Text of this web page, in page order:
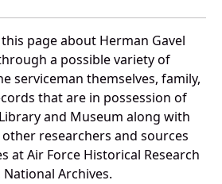
page about Herman Gavel
a possible variety of
serviceman themselves, family,
that are in possession of
and Museum along with
researchers and sources
at Air Force Historical Research
National Archives.